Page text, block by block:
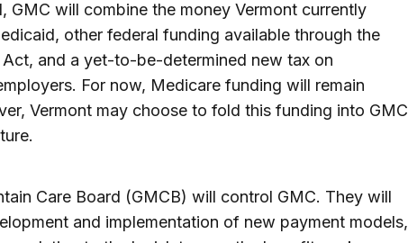
GMC will combine the money Vermont currently
other federal funding available through the
and a yet-to-be-determined new tax on
For now, Medicare funding will remain
Vermont may choose to fold this funding into GMC
Care Board (GMCB) will control GMC. They will
and implementation of new payment models,